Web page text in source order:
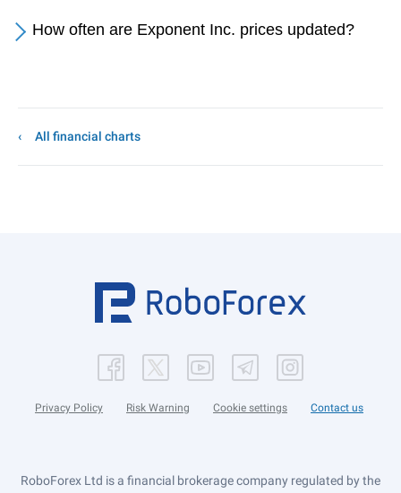
How often are Exponent Inc. prices updated?
All financial charts
Privacy Policy Risk Warning Cookie settings Contact us
RoboForex Ltd is a financial brokerage company regulated by the